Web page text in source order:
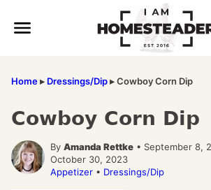
Home▸ Dressings/Dip▸Cowboy Corn Dip
Cowboy Corn Dip
By Amanda Rettke • September 8,
October 30, 2023
Appetizer • Dressings/Dip